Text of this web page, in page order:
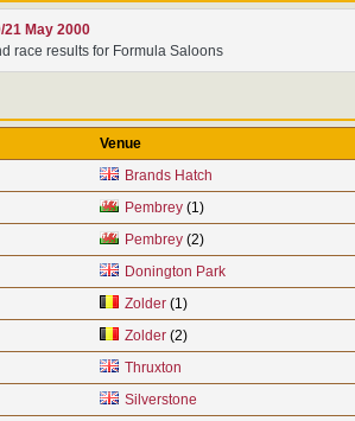
21 May 2000
race results for Formula Saloons
Venue
Brands Hatch
Pembrey(1)
Pembrey(2)
Donington Park
Zolder(1)
Zolder(2)
Thruxton
Silverstone